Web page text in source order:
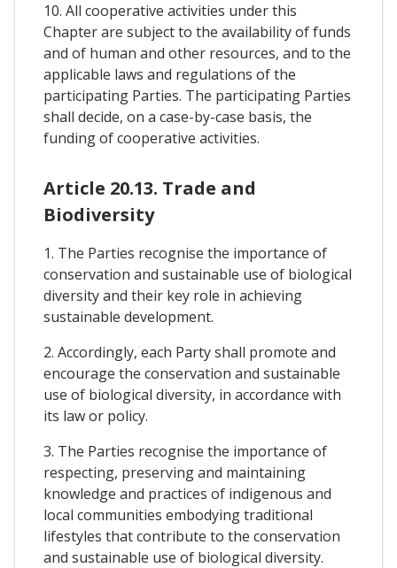
10. All cooperative activities under this
Chapter are subject to the availability of funds
and of human and other resources, and to the
applicable laws and regulations of the
participating Parties. The participating Parties
shall decide, on a case-by-case basis, the
funding of cooperative activities.
Article 20.13. Trade and
Biodiversity
1. The Parties recognise the importance of
conservation and sustainable use of biological
diversity and their key role in achieving
sustainable development.
2. Accordingly, each Party shall promote and
encourage the conservation and sustainable
use of biological diversity, in accordance with
its law or policy.
3. The Parties recognise the importance of
respecting, preserving and maintaining
knowledge and practices of indigenous and
local communities embodying traditional
lifestyles that contribute to the conservation
and sustainable use of biological diversity.